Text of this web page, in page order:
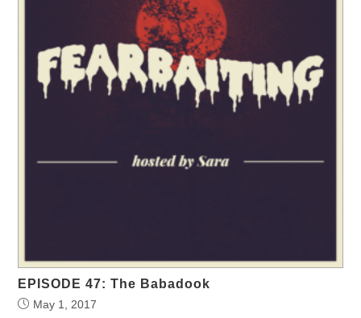
EPISODE 47: The Babadook
May 1, 2017